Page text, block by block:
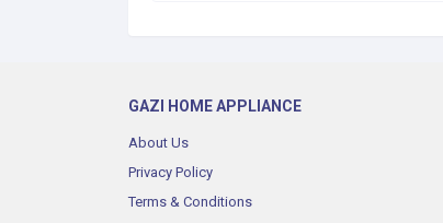
GAZI HOME APPLIANCE
About Us
Privacy Policy
Terms & Conditions